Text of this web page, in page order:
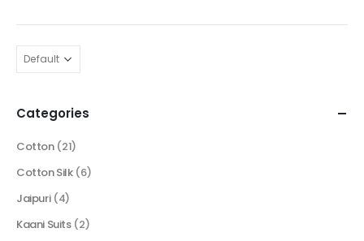
wishlist
Categories
Cotton (21)
Cotton Silk (6)
Jaipuri (4)
Kaani Suits (2)